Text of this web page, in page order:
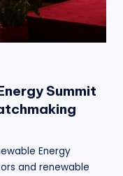
Summit
Energy
and renewable